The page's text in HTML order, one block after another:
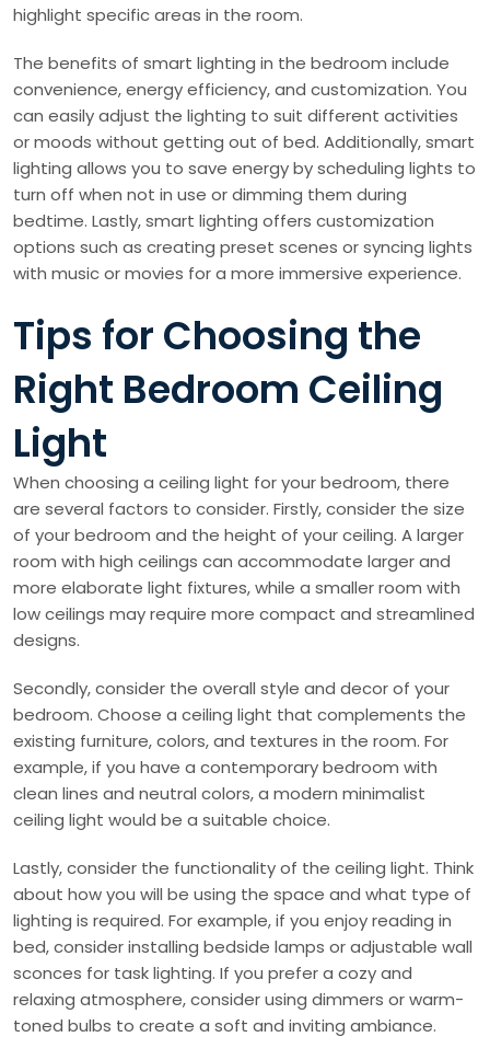
highlight specific areas in the room.
The benefits of smart lighting in the bedroom include
convenience, energy efficiency, and customization. You
can easily adjust the lighting to suit different activities
or moods without getting out of bed. Additionally, smart
lighting allows you to save energy by scheduling lights to
turn off when not in use or dimming them during
bedtime. Lastly, smart lighting offers customization
options such as creating preset scenes or syncing lights
with music or movies for a more immersive experience.
Tips for Choosing the
Right Bedroom Ceiling
Light
When choosing a ceiling light for your bedroom, there
are several factors to consider. Firstly, consider the size
of your bedroom and the height of your ceiling. A larger
room with high ceilings can accommodate larger and
more elaborate light fixtures, while a smaller room with
low ceilings may require more compact and streamlined
designs.
Secondly, consider the overall style and decor of your
bedroom. Choose a ceiling light that complements the
existing furniture, colors, and textures in the room. For
example, if you have a contemporary bedroom with
clean lines and neutral colors, a modern minimalist
ceiling light would be a suitable choice.
Lastly, consider the functionality of the ceiling light. Think
about how you will be using the space and what type of
lighting is required. For example, if you enjoy reading in
bed, consider installing bedside lamps or adjustable wall
sconces for task lighting. If you prefer a cozy and
relaxing atmosphere, consider using dimmers or warm-
toned bulbs to create a soft and inviting ambiance.